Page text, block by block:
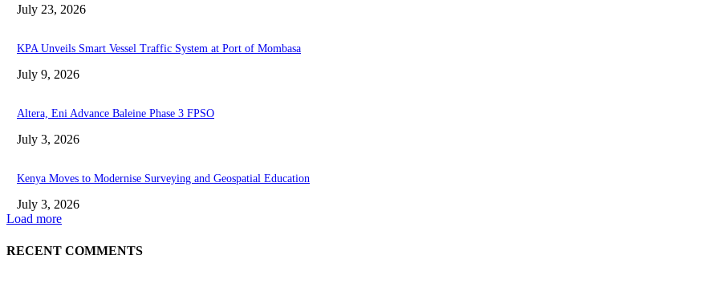
July 23, 2026
KPA Unveils Smart Vessel Traffic System at Port of Mombasa
July 9, 2026
Altera, Eni Advance Baleine Phase 3 FPSO
July 3, 2026
Kenya Moves to Modernise Surveying and Geospatial Education
July 3, 2026
Load more
RECENT COMMENTS